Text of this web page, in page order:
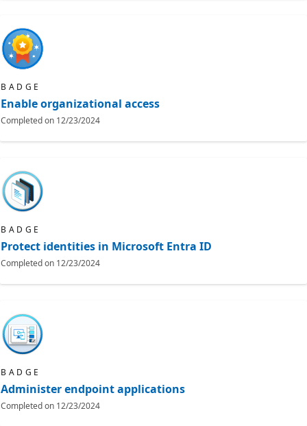
BADGE
Enable organizational access
Completed on 12/23/2024
BADGE
Protect identities in Microsoft Entra ID
Completed on 12/23/2024
BADGE
Administer endpoint applications
Completed on 12/23/2024